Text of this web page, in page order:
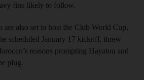
fine likely to follow.
are also set to host the Club World Cup,
scheduled January 17 kickoff, threw
reasons prompting Hayatou and
plug.